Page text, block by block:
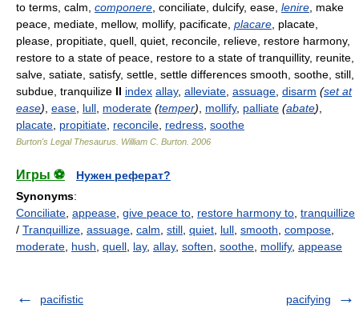
to terms, calm, componere , conciliate, dulcify, ease, lenire , make
peace, mediate, mellow, mollify, pacificate, placare , placate,
please, propitiate, quell, quiet, reconcile, relieve, restore harmony,
restore to a state of peace, restore to a state of tranquillity, reunite,
salve, satiate, satisfy, settle, settle differences smooth, soothe, still,
subdue, tranquilize II index allay, alleviate assuage disarm (set at
ease) ease lull moderate (temper) mollify, palliate (abate)
placate propitiate reconcile redress soothe
Burton's Legal Thesaurus. William C. Burton 2006
Игры ⚽
Нужен реферат?
Synonyms:
Conciliate appease give peace to restore harmony to tranquillize
/ Tranquillize assuage calm still quiet lull smooth compose
moderate hush quell lay, allay, soften soothe mollify, appease
pacifistic pacifying